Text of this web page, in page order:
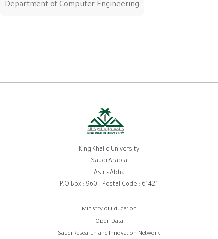
Department of Computer Engineering
King Khalid University
Saudi Arabia
Asir - Abha
P.O.Box : 960 - Postal Code : 61421
Ministry of Education
Open Data
Saudi Research and Innovation Network